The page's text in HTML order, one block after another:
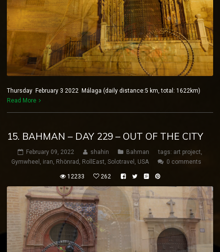
Thursday February 3 2022 Málaga (daily distance:5 km, total: 1622km)
Read More
15. BAHMAN – DAY 229 – OUT OF THE CITY
February 09, 2022 shahin Bahman tags: art project,
Gymwheel , iran, Rhönrad , RollEast, Solotravel , USA 0 comments
12233 262